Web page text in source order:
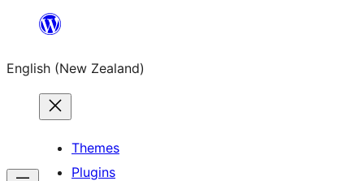
content
English (New Zealand)
Themes
Plugins